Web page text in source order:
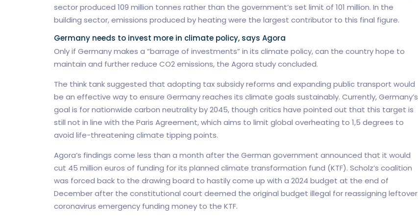
sector produced 109 million tonnes rather than the government’s set limit of 101 million. In the
building sector, emissions produced by heating were the largest contributor to this final figure.
Germany needs to invest more in climate policy, says Agora
Only if Germany makes a “barrage of investments” in its climate policy, can the country hope to
maintain and further reduce CO2 emissions, the Agora study concluded.
The think tank suggested that adopting tax subsidy reforms and expanding public transport would
be an effective way to ensure Germany reaches its climate goals sustainably. Currently, Germany’s
goal is for nationwide carbon neutrality by 2045, though critics have pointed out that this target is
still not in line with the Paris Agreement, which aims to limit global overheating to 1,5 degrees to
avoid life-threatening climate tipping points.
Agora’s findings come less than a month after the German government announced that it would
cut 45 million euros of funding for its planned climate transformation fund (KTF). Scholz’s coalition
was forced back to the drawing board to hastily come up with a 2024 budget at the end of
December after the constitutional court deemed the original budget illegal for reassigning leftover
coronavirus emergency funding money to the KTF.